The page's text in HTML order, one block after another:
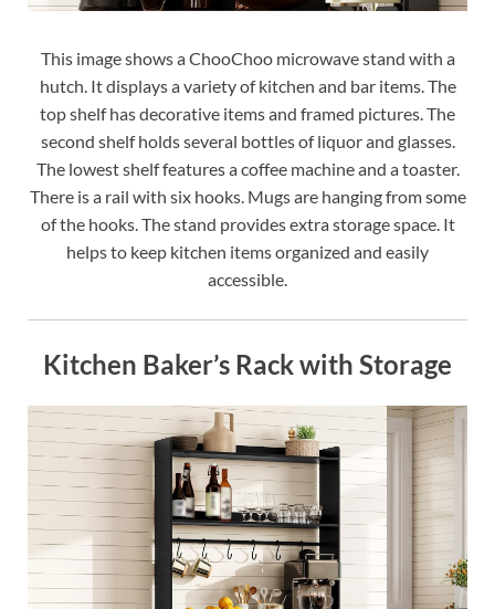
This image shows a ChooChoo microwave stand with a
hutch. It displays a variety of kitchen and bar items. The
top shelf has decorative items and framed pictures. The
second shelf holds several bottles of liquor and glasses.
The lowest shelf features a coffee machine and a toaster.
There is a rail with six hooks. Mugs are hanging from some
of the hooks. The stand provides extra storage space. It
helps to keep kitchen items organized and easily
accessible.
Kitchen Baker’s Rack with Storage